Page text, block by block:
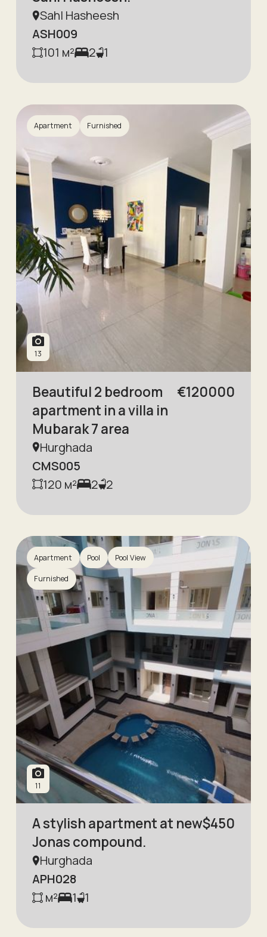
Sahl Hasheesh
ASH009
101 м² 2 1
Apartment Furnished
13
Beautiful 2 bedroom
apartment in a villa in
Mubarak 7 area
€120000
Hurghada
CMS005
120 м² 2 2
Apartment Pool Pool View
Furnished
11
A stylish apartment at new
Jonas compound.
$450
Hurghada
APH028
м²
1 1